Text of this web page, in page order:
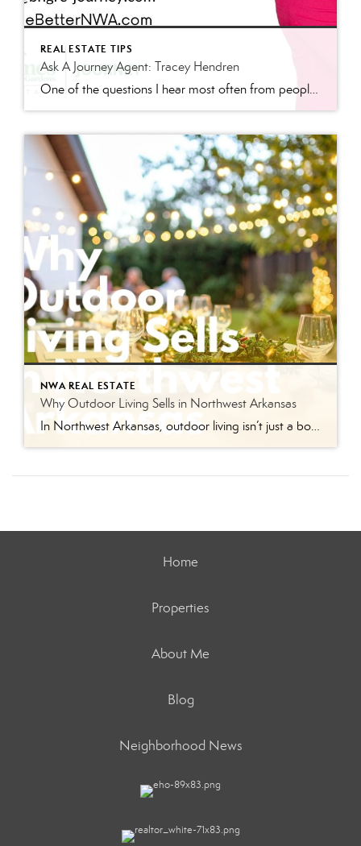
REAL ESTATE TIPS
Ask A Journey Agent: Tracey Hendren
NWA REAL ESTATE
Why Outdoor Living Sells in Northwest Arkansas
Home
Properties
About Me
Blog
Neighborhood News